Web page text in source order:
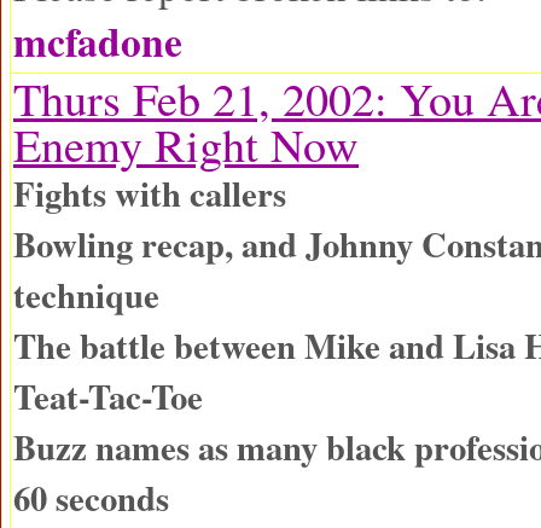
mcfadone
Thurs Feb 21, 2002: You
Enemy Right Now
Fights with callers
Bowling recap, and Johnny
technique
The battle between Mike and Lisa
Teat-Tac-Toe
Buzz names as many black
60 seconds